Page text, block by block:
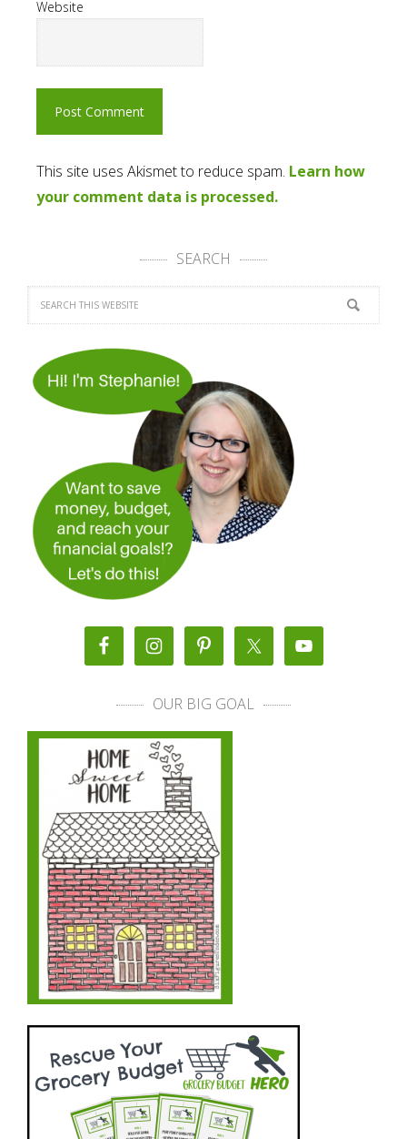
Website
This site uses Akismet to reduce spam. Learn how
your comment data is processed.
SEARCH
OUR BIG GOAL